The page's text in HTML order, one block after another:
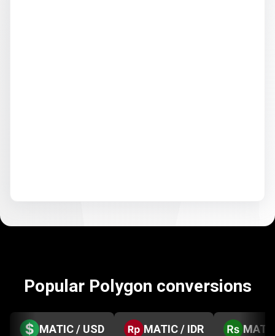
Popular Polygon conversions
MATIC / USD MATIC / IDR